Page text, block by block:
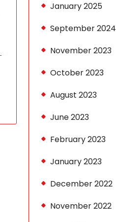
January 2025
September 2024
November 2023
October 2023
August 2023
June 2023
February 2023
January 2023
December 2022
November 2022